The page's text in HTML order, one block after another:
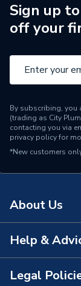
Sign up
off your
By subscribing, you
(trading as City
contacting you via
privacy policyfor
*New customers
About Us
About Us
The Bathroom
Help &
Contact Us
Legal